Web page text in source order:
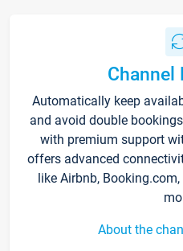
Channel
Automatically keep
and avoid double
with premium support
offers advanced
like Airbnb,
About the